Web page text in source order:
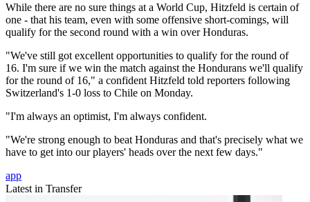
While there are no sure things at a World Cup, Hitzfeld is certain of
one - that his team, even with some offensive short-comings, will
qualify for the second round with a win over Honduras.
"We've still got excellent opportunities to qualify for the round of
16. I'm sure if we win the match against the Hondurans we'll qualify
for the round of 16," a confident Hitzfeld told reporters following
Switzerland's 1-0 loss to Chile on Monday.
"I'm always an optimist, I'm always confident.
"We're strong enough to beat Honduras and that's precisely what we
have to get into our players' heads over the next few days."
app
Latest in Transfer